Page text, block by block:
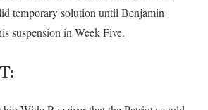
temporary solution until Benjamin
suspension in Week Five.